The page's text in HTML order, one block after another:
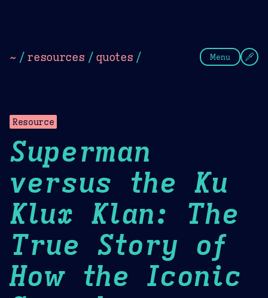
~ / resources / quotes / Menu
Resource
Superman
versus the Ku
Klux Klan: The
True Story of
How the Iconic